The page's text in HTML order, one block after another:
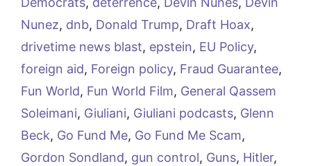
Nunez, dnb, Donald Trump, Draft Hoax,
drivetime news blast, epstein, EU Policy,
foreign aid, Foreign policy, Fraud Guarantee,
Fun World, Fun World Film, General Qassem
Soleimani, Giuliani, Giuliani podcasts, Glenn
Beck, Go Fund Me, Go Fund Me Scam,
Gordon Sondland, gun control, Guns, Hitler,